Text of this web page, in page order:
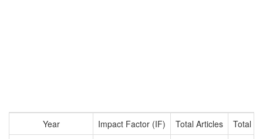
Year Impact Factor (IF) Total Articles
Total